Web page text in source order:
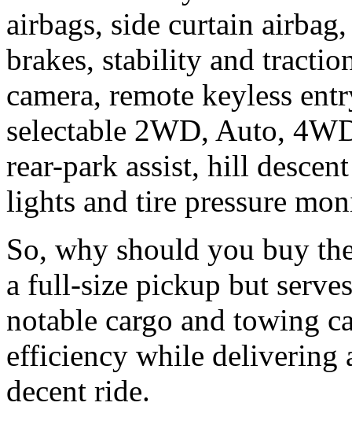
airbags, side curtain
brakes, stability and
camera, remote keyless
selectable 2WD, Auto,
rear-park assist, hill
lights and tire pressure
So, why should you buy
a full-size pickup but
notable cargo and towing
efficiency while delivering
decent ride.